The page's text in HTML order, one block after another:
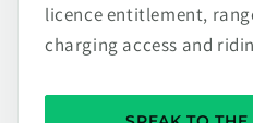
licence entitlement,
charging access and